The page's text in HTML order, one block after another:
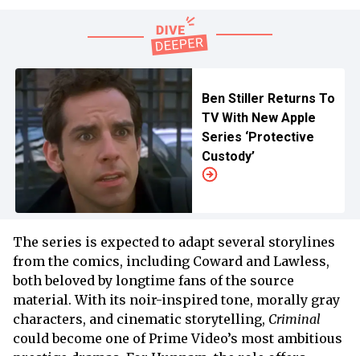
Ben Stiller Returns To
TV With New Apple
Series ‘Protective
Custody’
The series is expected to adapt several storylines
from the comics, including Coward and Lawless,
both beloved by longtime fans of the source
material. With its noir-inspired tone, morally gray
characters, and cinematic storytelling, Criminal
could become one of Prime Video’s most ambitious